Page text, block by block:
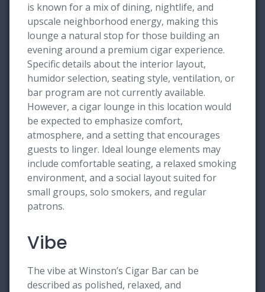
is known for a mix of dining, nightlife, and
upscale neighborhood energy, making this
lounge a natural stop for those building an
evening around a premium cigar experience.
Specific details about the interior layout,
humidor selection, seating style, ventilation, or
bar program are not currently available.
However, a cigar lounge in this location would
be expected to emphasize comfort,
atmosphere, and a setting that encourages
guests to linger. Ideal lounge elements may
include comfortable seating, a relaxed smoking
environment, and a social layout suited for
small groups, solo smokers, and regular
patrons.
Vibe
The vibe at Winston’s Cigar Bar can be
described as polished, relaxed, and